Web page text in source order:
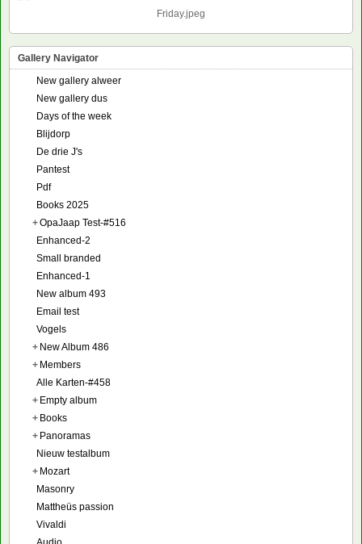
Friday.jpeg
Gallery Navigator
New gallery alweer
New gallery dus
Days of the week
Blijdorp
De drie J's
Pantest
Pdf
Books 2025
+OpaJaap Test-#516
Enhanced-2
Small branded
Enhanced-1
New album 493
Email test
Vogels
+ New Album 486
+ Members
Alle Karten-#458
+ Empty album
+ Books
+ Panoramas
Nieuw testalbum
+ Mozart
Masonry
Mattheüs passion
Vivaldi